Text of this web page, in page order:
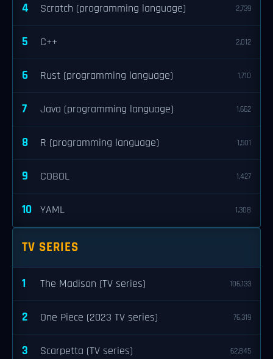
4 Scratch (programming language) 2,739
5 C++ 2,012
6 Rust (programming language) 1,710
7 Java (programming language) 1,662
8 R (programming language) 1,501
9 COBOL 1,427
10 YAML 1,308
TV SERIES
1 The Madison (TV series) 106,133
2 One Piece (2023 TV series) 76,319
3 Scarpetta (TV series) 62,845